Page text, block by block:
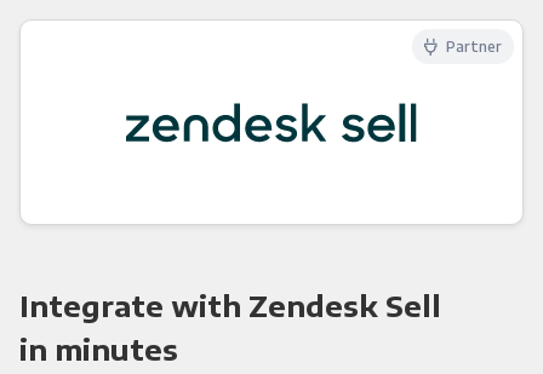
Partner
Integrate with Zendesk Sell
in minutes